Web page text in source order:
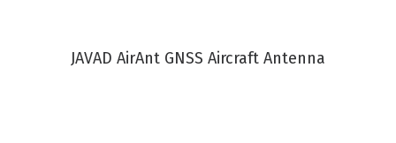
VIEW PRODUCT
JAVAD AirAnt GNSS Aircraft Antenna